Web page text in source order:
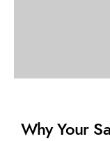
Why Your